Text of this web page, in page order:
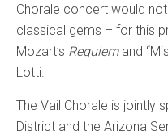
Chorale concert would
classical gems – for this
Mozart’s Requiemand
Lotti.
The Vail Chorale is jointly
District and the Arizona